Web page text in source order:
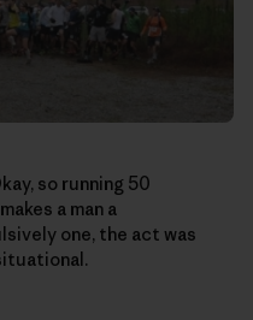
so running 50
a man a
one, the act was